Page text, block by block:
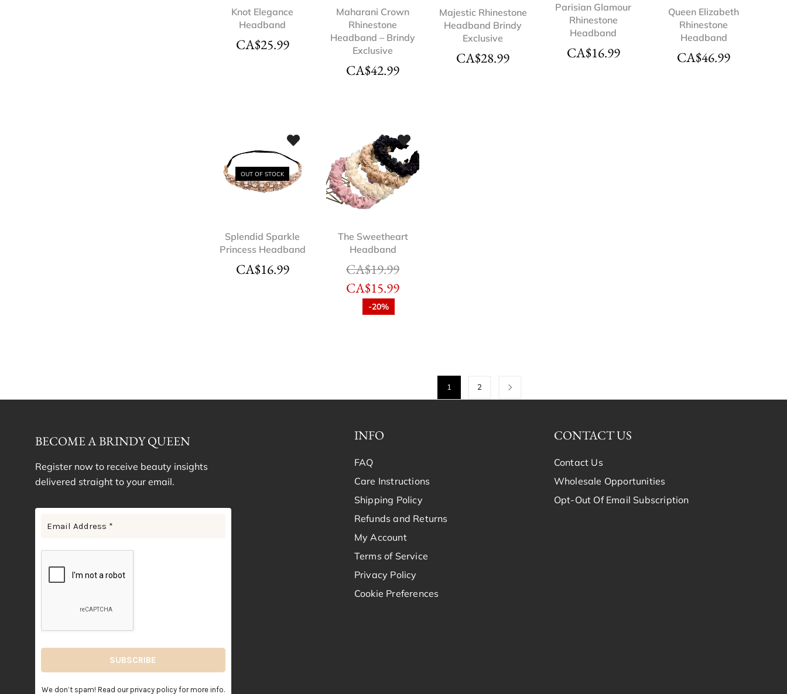
Knot Elegance
Headband
CA$25.99
Maharani Crown
Rhinestone
Headband – Brindy
Exclusive
CA$42.99
Majestic Rhinestone
Headband Brindy
Exclusive
CA$28.99
Parisian Glamour
Rhinestone
Headband
CA$16.99
Queen Elizabeth
Rhinestone
Headband
CA$46.99
OUT OF STOCK
Splendid Sparkle
Princess Headband
CA$16.99
The Sweetheart
Headband
CA$19.99
CA$15.99
-20%
1 2
BECOME A BRINDY QUEEN
Register now to receive beauty insights
delivered straight to your email.
We don’t spam! Read ourprivacy policyfor more info.
INFO
FAQ
Care Instructions
Shipping Policy
Refunds and Returns
My Account
Terms of Service
Privacy Policy
Cookie Preferences
CONTACT US
Contact Us
Wholesale Opportunities
Opt-Out Of Email Subscription